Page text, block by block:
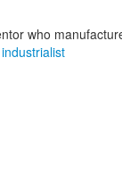
who
industrialist